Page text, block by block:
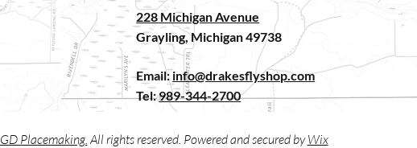
228 Michigan Avenue
Grayling, Michigan 49738
Email:info@drakesflyshop.com
Tel:989-344-2700
GD Placemaking.All rights reserved. Powered and secured byWix